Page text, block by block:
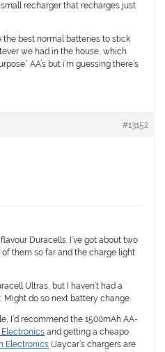
recharger that recharges just
the best normal batteries to stick
we had in the house, which
AA’s but i’m guessing there’s
#13152
Duracells. I’ve got about two
them so far and the charge light
Ultras, but I haven’t had a
Might do so next battery change.
I’d recommend the 1500mAh AA-
and getting a cheapo
Electronics (Jaycar’s chargers are